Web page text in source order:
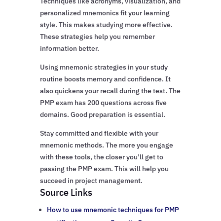
personalized mnemonics fit your learning
style. This makes studying more effective.
These strategies help you remember
information better.
Using mnemonic strategies in your study
routine boosts memory and confidence. It
also quickens your recall during the test. The
PMP exam has 200 questions across five
domains. Good preparation is essential.
Stay committed and flexible with your
mnemonic methods. The more you engage
with these tools, the closer you’ll get to
passing the PMP exam. This will help you
succeed in project management.
Source Links
How to use mnemonic techniques for PMP